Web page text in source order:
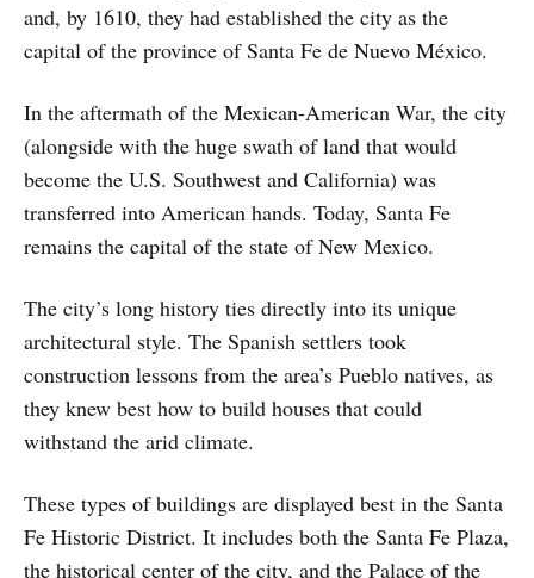
and, by 1610, they had established the city as the
capital of the province of Santa Fe de Nuevo México.
In the aftermath of the Mexican-American War, the city
(alongside with the huge swath of land that would
become the U.S. Southwest and California) was
transferred into American hands. Today, Santa Fe
remains the capital of the state of New Mexico.
The city’s long history ties directly into its unique
architectural style. The Spanish settlers took
construction lessons from the area’s Pueblo natives, as
they knew best how to build houses that could
withstand the arid climate.
These types of buildings are displayed best in the Santa
Fe Historic District. It includes both the Santa Fe Plaza,
the historical center of the city, and the Palace of the